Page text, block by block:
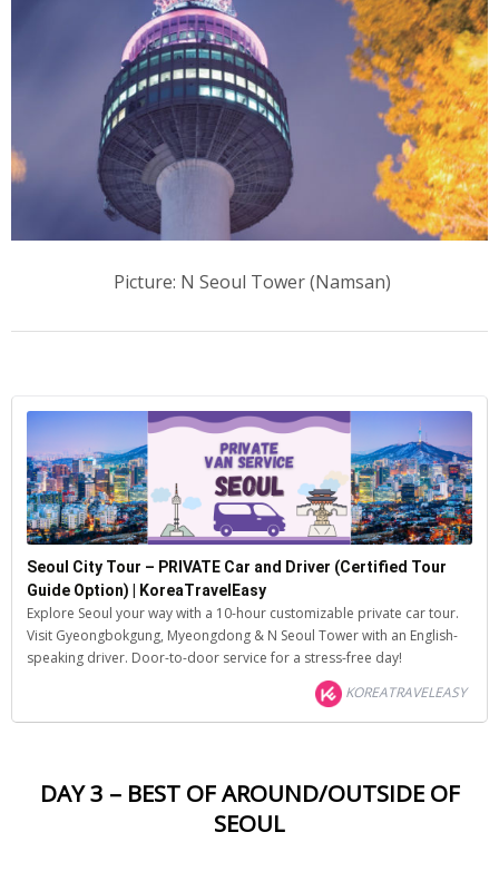
Picture: N Seoul Tower (Namsan)
Seoul City Tour – PRIVATE Car and Driver (Certified Tour
Guide Option) | KoreaTravelEasy
Explore Seoul your way with a 10-hour customizable private car tour.
Visit Gyeongbokgung, Myeongdong & N Seoul Tower with an English-
speaking driver. Door-to-door service for a stress-free day!
KOREATRAVELEASY
DAY 3 – BEST OF AROUND/OUTSIDE OF
SEOUL